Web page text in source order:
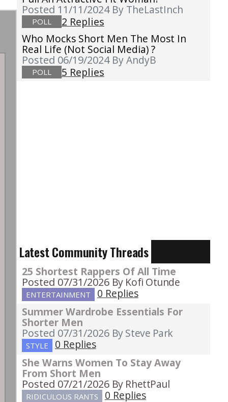
Posted 11/11/2024 By TheLastInch
POLL
2 Replies
Who Mocks Short Men The Most In
Real Life (not Social Media) ?
Posted 06/19/2024 By AndyB
POLL 5 Replies
Latest Community Threads
25 Shortest Rappers Of All Time
Posted 07/31/2026 By Kofi Otunde
ENTERTAINMENT
0 Replies
Summer Wardrobe Essentials For
Shorter Men
Posted 07/31/2026 By Steve Park
STYLE
0 Replies
She Warns Women To Stay Away
From Short Men
Posted 07/21/2026 By RhettPaul
RIDICULOUS RANTS
0 Replies